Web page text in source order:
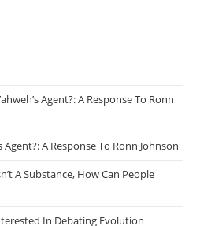
Agent?: A Response To Ronn
Agent?: A Response To Ronn Johnson
A Substance, How Can People
In Debating Evolution